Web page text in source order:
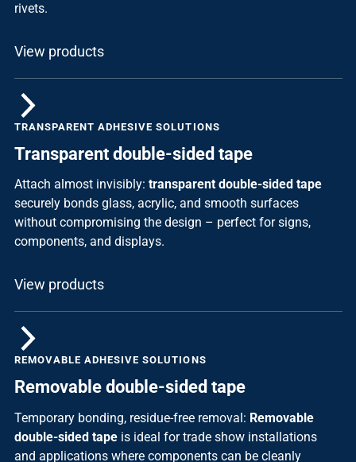
rivets.
View products
TRANSPARENT ADHESIVE SOLUTIONS
Transparent double-sided tape
Attach almost invisibly: transparent double-sided tape
securely bonds glass, acrylic, and smooth surfaces
without compromising the design – perfect for signs,
components, and displays.
View products
REMOVABLE ADHESIVE SOLUTIONS
Removable double-sided tape
Temporary bonding, residue-free removal: Removable
double-sided tapeis ideal for trade show installations
and applications where components can be cleanly